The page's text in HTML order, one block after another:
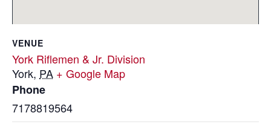
VENUE
York Riflemen & Jr. Division
York, PA + Google Map
Phone
7178819564